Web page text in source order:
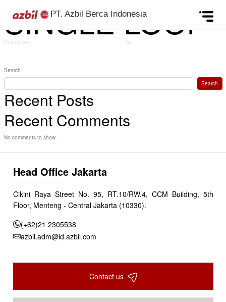
PT. Azbil Berca Indonesia
SINGLE LOOP
Posted on by
Search
Search
Recent Posts
Recent Comments
No comments to show.
Head Office Jakarta
Cikini Raya Street No. 95, RT.10/RW.4, CCM Building, 5th
Floor, Menteng - Central Jakarta (10330).
(+62)21 2305538
azbil.adm@id.azbil.com
Contact us